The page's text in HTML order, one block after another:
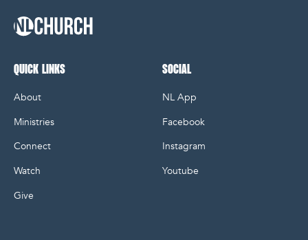
QUICK LINKS
About
Ministries
Connect
Watch
Give
SOCIAL
NL App
Facebook
Instagram
Youtube